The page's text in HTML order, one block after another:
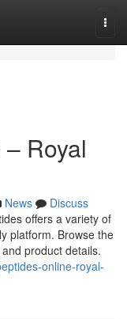
Royal
News
Discuss
offers a variety of
platform. Browse the
product details.
online-royal-